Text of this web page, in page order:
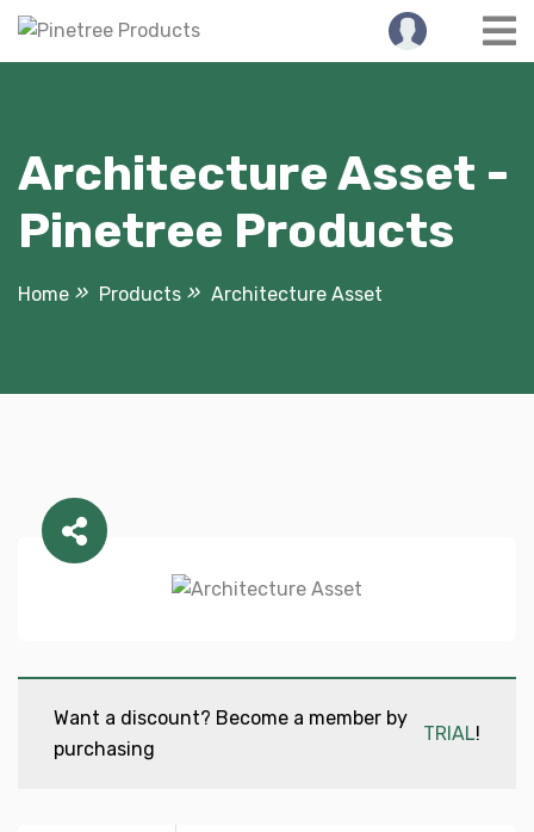
Skip
Architecture Asset -
Pinetree Products
Home Products Architecture Asset
Want a discount? Become a member by
purchasing
TRIAL!